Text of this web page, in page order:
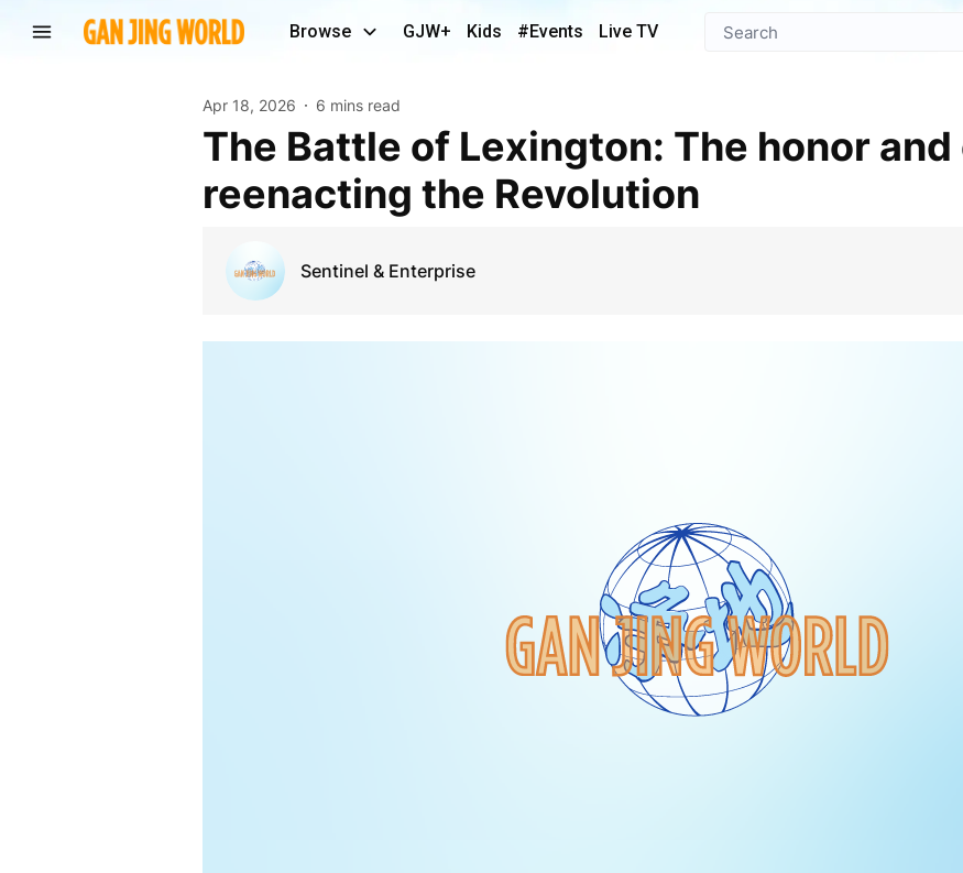
Browse GJW+ Kids #Events Live TV
Apr 18, 2026 6 mins read
The Battle of Lexington: The honor and costume of
reenacting the Revolution
Sentinel & Enterprise